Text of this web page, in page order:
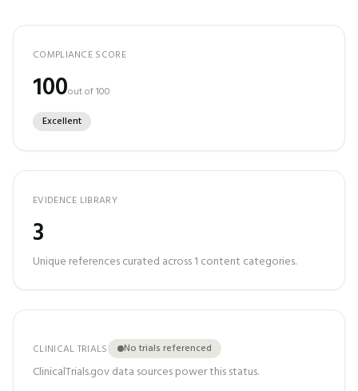
COMPLIANCE SCORE
100out of 100
Excellent
EVIDENCE LIBRARY
3
Unique references curated across1 content categories.
CLINICAL TRIALS No trials referenced
ClinicalTrials.gov data sources power this status.